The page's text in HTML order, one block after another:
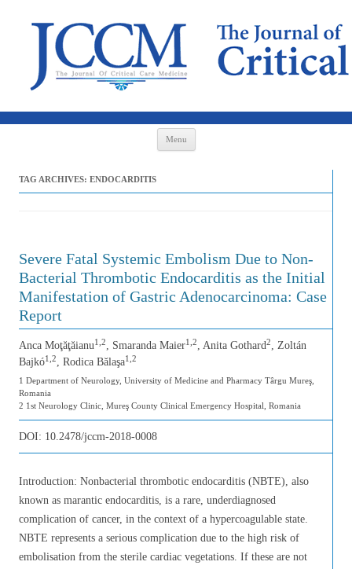
Menu
TAG ARCHIVES: ENDOCARDITIS
Severe Fatal Systemic Embolism Due to Non-
Bacterial Thrombotic Endocarditis as the Initial
Manifestation of Gastric Adenocarcinoma: Case
Report
Anca Moţăţăianu1,2, Smaranda Maier1,2, Anita Gothard2, Zoltán
Bajkó1,2, Rodica Bălaşa1,2
1 Department of Neurology, University of Medicine and Pharmacy Târgu Mureş,
Romania
2 1st Neurology Clinic, Mureş County Clinical Emergency Hospital, Romania
DOI: 10.2478/jccm-2018-0008
Introduction: Nonbacterial thrombotic endocarditis (NBTE), also
known as marantic endocarditis, is a rare, underdiagnosed
complication of cancer, in the context of a hypercoagulable state.
NBTE represents a serious complication due to the high risk of
embolisation from the sterile cardiac vegetations. If these are not